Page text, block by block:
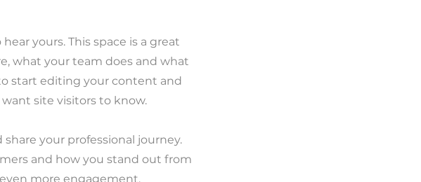
yours. This space is a great
what your team does and what
start editing your content and
site visitors to know.
your professional journey.
and how you stand out from
more engagement.